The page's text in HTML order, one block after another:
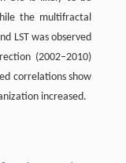
the multifractal
LST was observed
(2002–2010)
correlations show
increased.